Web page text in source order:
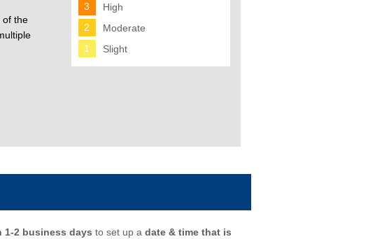
of the
3
High
2
Moderate
1
Slight
1-2 business days to set up a date & time that is